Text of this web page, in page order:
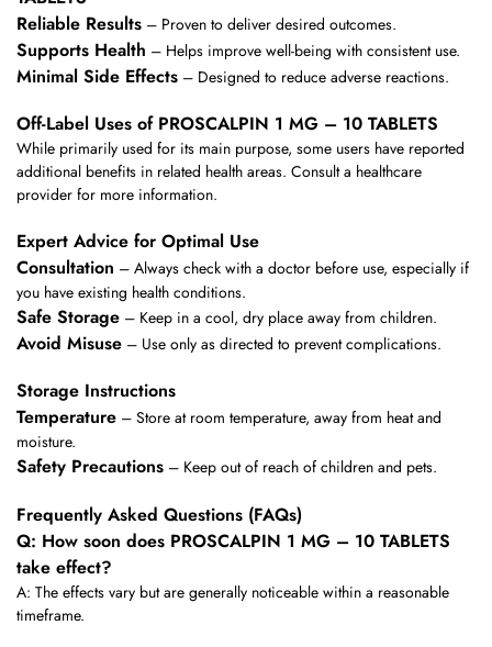
Reliable Results – Proven to deliver desired outcomes.
Supports Health – Helps improve well-being with consistent use.
Minimal Side Effects – Designed to reduce adverse reactions.
Off-Label Uses of PROSCALPIN 1 MG – 10 TABLETS
While primarily used for its main purpose, some users have reported
additional benefits in related health areas. Consult a healthcare
provider for more information.
Expert Advice for Optimal Use
Consultation – Always check with a doctor before use, especially if
you have existing health conditions.
Safe Storage – Keep in a cool, dry place away from children.
Avoid Misuse – Use only as directed to prevent complications.
Storage Instructions
Temperature – Store at room temperature, away from heat and
moisture.
Safety Precautions – Keep out of reach of children and pets.
Frequently Asked Questions (FAQs)
Q: How soon does PROSCALPIN 1 MG – 10 TABLETS
take effect?
A: The effects vary but are generally noticeable within a reasonable
timeframe.